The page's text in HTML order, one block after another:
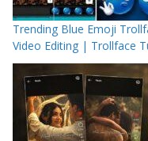
Trending Blue Emoji
Video Editing | Trollface